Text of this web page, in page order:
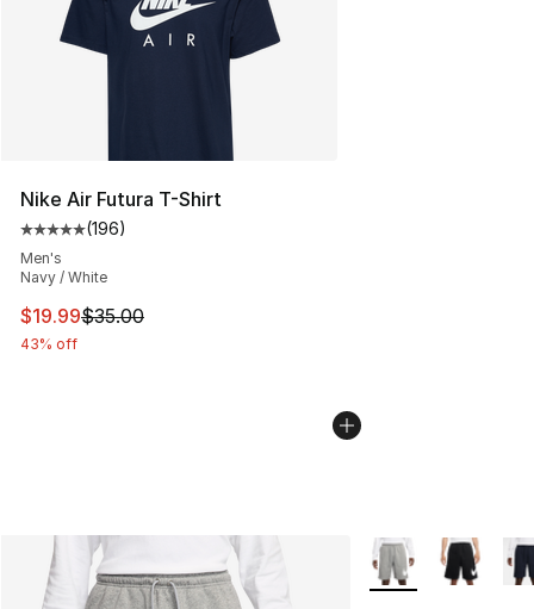
Nike Air Futura T-Shirt
Average customer rating - [5 out of 5 stars], 196
(196)
Men's
Navy / White
This item is on sale. Price dropped from $35.00 to
$19.99$35.00
43% off
More Colors